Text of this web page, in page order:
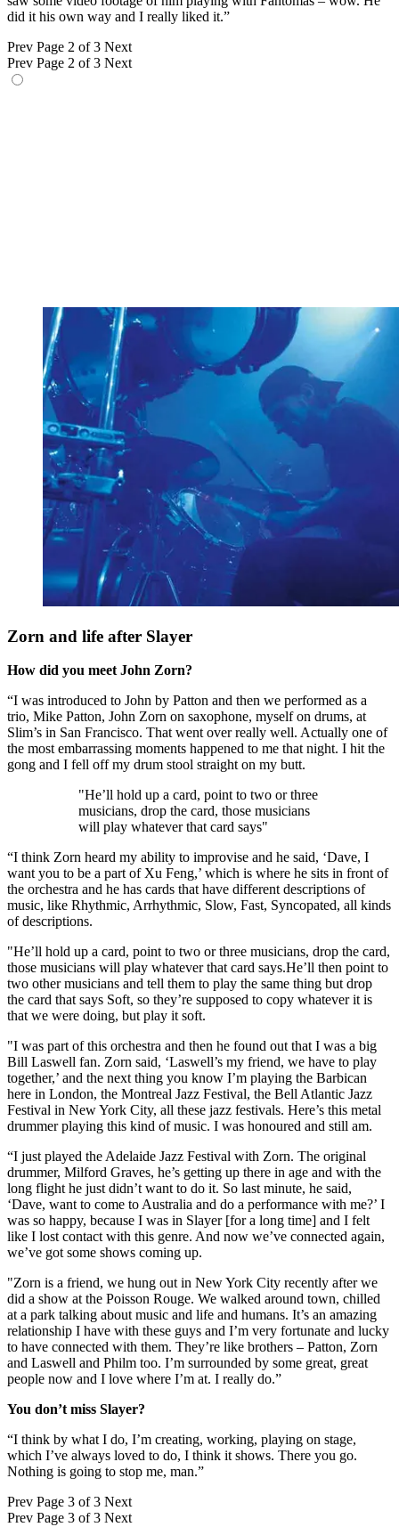
did it his own way and I really liked it.”
Prev Page 2 of 3 Next
Prev Page 2 of 3 Next
Zorn and life after Slayer
How did you meet John Zorn?
“I was introduced to John by Patton and then we performed as a
trio, Mike Patton, John Zorn on saxophone, myself on drums, at
Slim’s in San Francisco. That went over really well. Actually one of
the most embarrassing moments happened to me that night. I hit the
gong and I fell off my drum stool straight on my butt.
"He’ll hold up a card, point to two or three
musicians, drop the card, those musicians
will play whatever that card says"
“I think Zorn heard my ability to improvise and he said, ‘Dave, I
want you to be a part of Xu Feng,’ which is where he sits in front of
the orchestra and he has cards that have different descriptions of
music, like Rhythmic, Arrhythmic, Slow, Fast, Syncopated, all kinds
of descriptions.
"He’ll hold up a card, point to two or three musicians, drop the card,
those musicians will play whatever that card says.He’ll then point to
two other musicians and tell them to play the same thing but drop
the card that says Soft, so they’re supposed to copy whatever it is
that we were doing, but play it soft.
"I was part of this orchestra and then he found out that I was a big
Bill Laswell fan. Zorn said, ‘Laswell’s my friend, we have to play
together,’ and the next thing you know I’m playing the Barbican
here in London, the Montreal Jazz Festival, the Bell Atlantic Jazz
Festival in New York City, all these jazz festivals. Here’s this metal
drummer playing this kind of music. I was honoured and still am.
“I just played the Adelaide Jazz Festival with Zorn. The original
drummer, Milford Graves, he’s getting up there in age and with the
long flight he just didn’t want to do it. So last minute, he said,
‘Dave, want to come to Australia and do a performance with me?’ I
was so happy, because I was in Slayer [for a long time] and I felt
like I lost contact with this genre. And now we’ve connected again,
we’ve got some shows coming up.
"Zorn is a friend, we hung out in New York City recently after we
did a show at the Poisson Rouge. We walked around town, chilled
at a park talking about music and life and humans. It’s an amazing
relationship I have with these guys and I’m very fortunate and lucky
to have connected with them. They’re like brothers – Patton, Zorn
and Laswell and Philm too. I’m surrounded by some great, great
people now and I love where I’m at. I really do.”
You don’t miss Slayer?
“I think by what I do, I’m creating, working, playing on stage,
which I’ve always loved to do, I think it shows. There you go.
Nothing is going to stop me, man.”
Prev Page 3 of 3 Next
Prev Page 3 of 3 Next